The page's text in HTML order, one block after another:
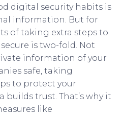
digital security habits is
information. But for
of taking extra steps to
is two-fold. Not
information of your
safe, taking
to protect your
builds trust. That’s why it
like